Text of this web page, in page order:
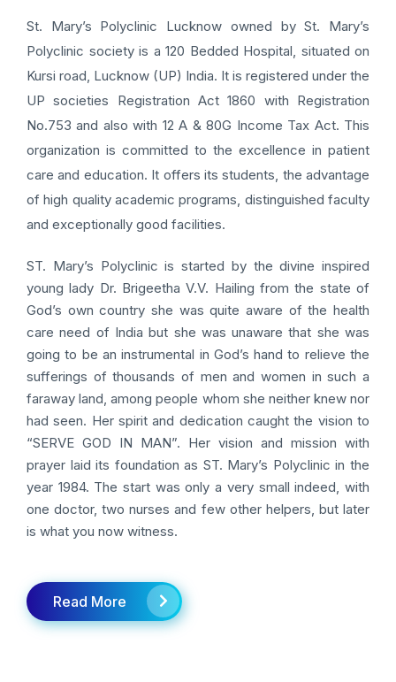
St. Mary’s Polyclinic Lucknow owned by St. Mary’s
Polyclinic society is a 120 Bedded Hospital, situated on
Kursi road, Lucknow (UP) India. It is registered under the
UP societies Registration Act 1860 with Registration
No.753 and also with 12 A & 80G Income Tax Act. This
organization is committed to the excellence in patient
care and education. It offers its students, the advantage
of high quality academic programs, distinguished faculty
and exceptionally good facilities.
ST. Mary’s Polyclinic is started by the divine inspired
young lady Dr. Brigeetha V.V. Hailing from the state of
God’s own country she was quite aware of the health
care need of India but she was unaware that she was
going to be an instrumental in God’s hand to relieve the
sufferings of thousands of men and women in such a
faraway land, among people whom she neither knew nor
had seen. Her spirit and dedication caught the vision to
“SERVE GOD IN MAN”. Her vision and mission with
prayer laid its foundation as ST. Mary’s Polyclinic in the
year 1984. The start was only a very small indeed, with
one doctor, two nurses and few other helpers, but later
is what you now witness.
Read More